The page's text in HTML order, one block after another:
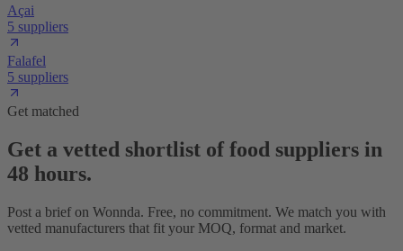
Açai
5 suppliers
Falafel
5 suppliers
Get matched
Get a vetted shortlist of food suppliers in
48 hours.
Post a brief on Wonnda. Free, no commitment. We match you with
vetted manufacturers that fit your MOQ, format and market.